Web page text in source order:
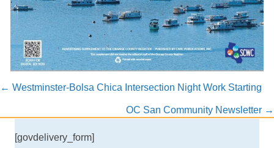
Posts
← Westminster-Bolsa Chica Intersection Night Work Starting
OC San Community Newsletter →
[govdelivery_form]